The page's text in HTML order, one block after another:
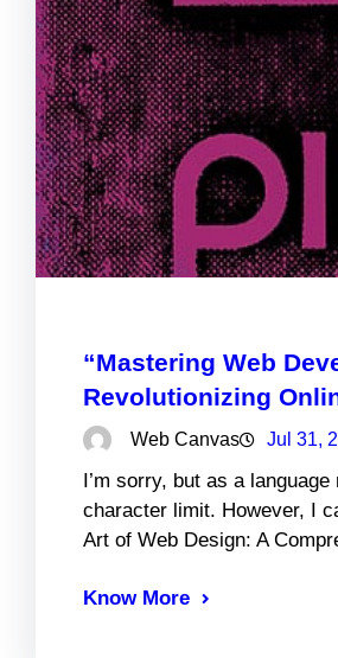
“Mastering Web
Revolutionizing
Web Canvas Jul 31,
I’m sorry, but as a
character limit. However, I
Art of Web Design: A
Know More